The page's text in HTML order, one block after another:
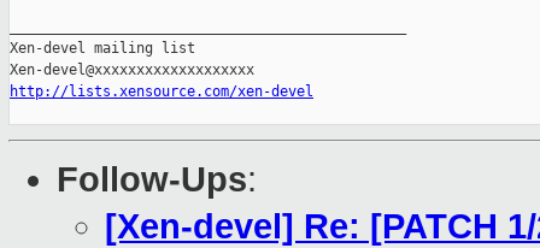
Xen-devel mailing list
http://lists.xensource.com/xen-devel
Follow-Ups:
[Xen-devel] Re: [PATCH